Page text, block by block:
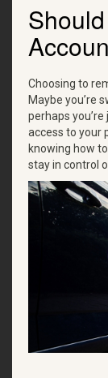
Choosing to
Maybe you’re
perhaps
access to your
knowing how
stay in control